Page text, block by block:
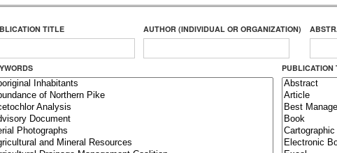
TITLE AUTHOR (INDIVIDUAL OR ORGANIZATION)
PUBLICATION